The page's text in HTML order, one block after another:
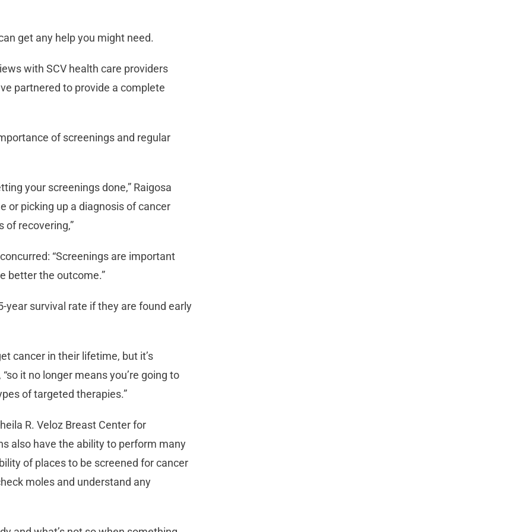
get any help you might need.
with SCV health care providers
partnered to provide a complete
of screenings and regular
your screenings done,” Raigosa
or picking up a diagnosis of cancer
of recovering,”
“Screenings are important
better the outcome.”
year survival rate if they are found early
cancer in their lifetime, but it’s
it no longer means you’re going to
of targeted therapies.”
R. Veloz Breast Center for
also have the ability to perform many
of places to be screened for cancer
moles and understand any